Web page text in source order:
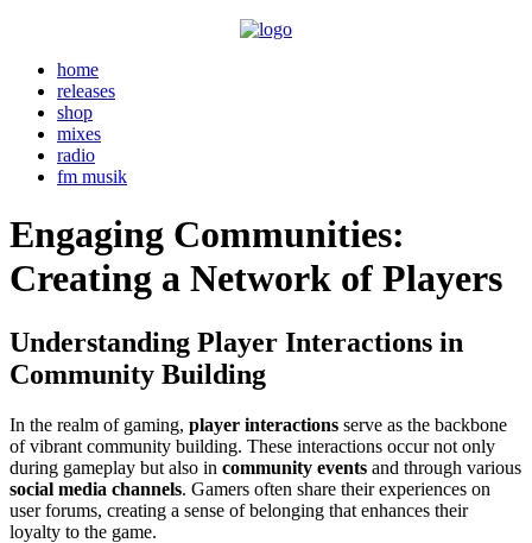
home
releases
shop
mixes
radio
fm musik
Engaging Communities:
Creating a Network of Players
Understanding Player Interactions in
Community Building
In the realm of gaming, player interactions serve as the backbone
of vibrant community building. These interactions occur not only
during gameplay but also in community events and through various
social media channels. Gamers often share their experiences on
user forums, creating a sense of belonging that enhances their
loyalty to the game.